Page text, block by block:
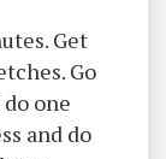
Get
Go
one
and do